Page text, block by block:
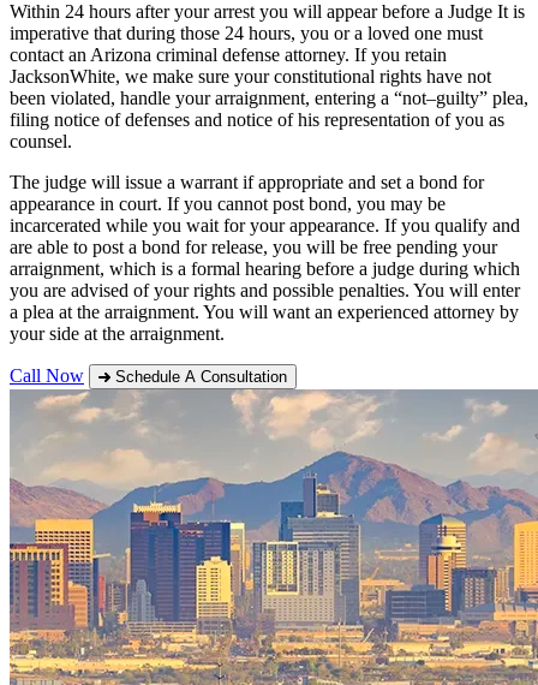
Within 24 hours after your arrest you will appear before a Judge It is
imperative that during those 24 hours, you or a loved one must
contact an Arizona criminal defense attorney. If you retain
JacksonWhite, we make sure your constitutional rights have not
been violated, handle your arraignment, entering a “not–guilty” plea,
filing notice of defenses and notice of his representation of you as
counsel.
The judge will issue a warrant if appropriate and set a bond for
appearance in court. If you cannot post bond, you may be
incarcerated while you wait for your appearance. If you qualify and
are able to post a bond for release, you will be free pending your
arraignment, which is a formal hearing before a judge during which
you are advised of your rights and possible penalties. You will enter
a plea at the arraignment. You will want an experienced attorney by
your side at the arraignment.
Call Now Schedule A Consultation